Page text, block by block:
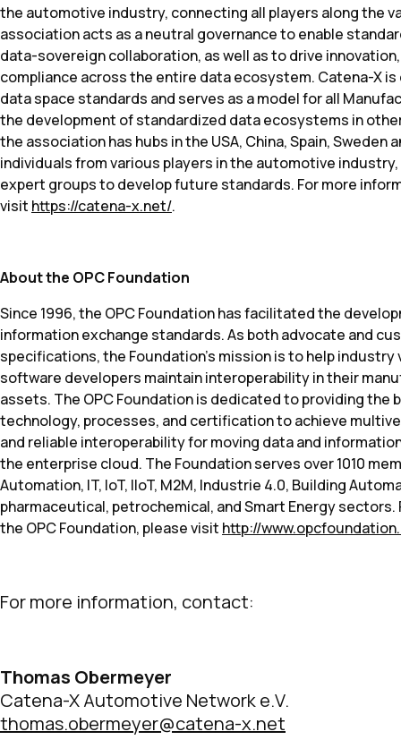
the automotive industry, connecting all players along the
association acts as a neutral governance to enable
data-sovereign collaboration, as well as to drive
compliance across the entire data ecosystem. Catena-X
data space standards and serves as a model for all
the development of standardized data ecosystems in
the association has hubs in the USA, China, Spain, Sweden
individuals from various players in the automotive
expert groups to develop future standards. For more
visit https://catena-x.net/.
About the OPC Foundation
Since 1996, the OPC Foundation has facilitated the
information exchange standards. As both advocate and
specifications, the Foundation’s mission is to help
software developers maintain interoperability in their
assets. The OPC Foundation is dedicated to providing the
technology, processes, and certification to achieve
and reliable interoperability for moving data and
the enterprise cloud. The Foundation serves over 1010
Automation, IT, IoT, IIoT, M2M, Industrie 4.0, Building
pharmaceutical, petrochemical, and Smart Energy
the OPC Foundation, please visit http://
For more information, contact:
Thomas Obermeyer
Catena-X Automotive Network e.V.
thomas.obermeyer@catena-x.net